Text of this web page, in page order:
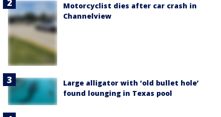
Motorcyclist dies after car crash in
Channelview
Large alligator with ‘old bullet hole’
found lounging in Texas pool